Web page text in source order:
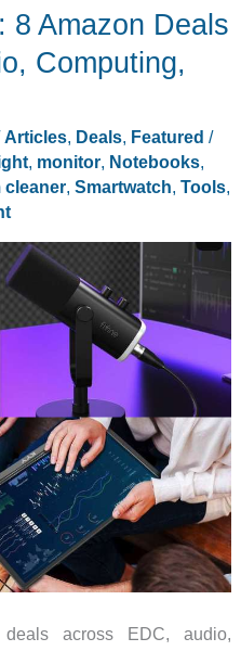
8 Amazon Deals
Computing,
Articles, Deals, Featured /
, monitor, Notebooks,
cleaner, Smartwatch, Tools,
across EDC, audio,